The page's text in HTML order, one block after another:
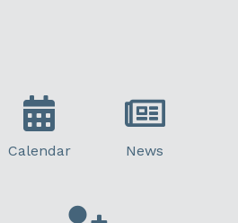
Calendar News